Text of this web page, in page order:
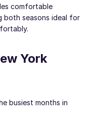
comfortable
both seasons ideal for
York
busiest months in